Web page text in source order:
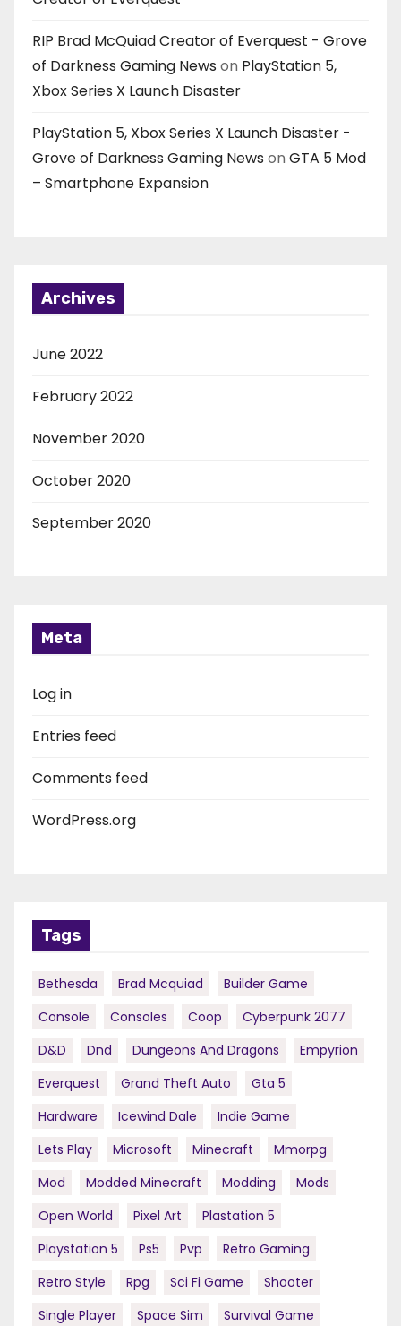
RIP Brad McQuiad Creator of Everquest - Grove
of Darkness Gaming News on PlayStation 5,
Xbox Series X Launch Disaster
PlayStation 5, Xbox Series X Launch Disaster -
Grove of Darkness Gaming News on GTA 5 Mod
– Smartphone Expansion
Archives
June 2022
February 2022
November 2020
October 2020
September 2020
Meta
Log in
Entries feed
Comments feed
WordPress.org
Tags
Bethesda Brad Mcquiad
Builder Game
Console
Consoles Coop
Cyberpunk 2077
D&d
Dnd Dungeons And Dragons
Empyrion
Everquest
Grand Theft Auto
Gta 5
Hardware
Icewind Dale
Indie Game
Lets Play
Microsoft Minecraft
Mmorpg
Mod
Modded Minecraft Modding
Mods
Open World
Pixel Art
Plastation 5
Playstation 5
Ps5 Pvp
Retro Gaming
Retro Style
Rpg Sci Fi Game
Shooter
Single Player
Space Sim
Survival Game